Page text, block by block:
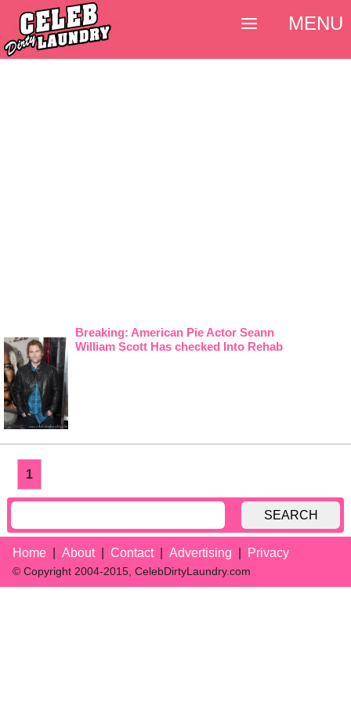
Breaking: American Pie Actor Seann
William Scott Has checked Into Rehab
1
SEARCH
Home About Contact Advertising Privacy
© Copyright 2004-2015, CelebDirtyLaundry.com
MENU